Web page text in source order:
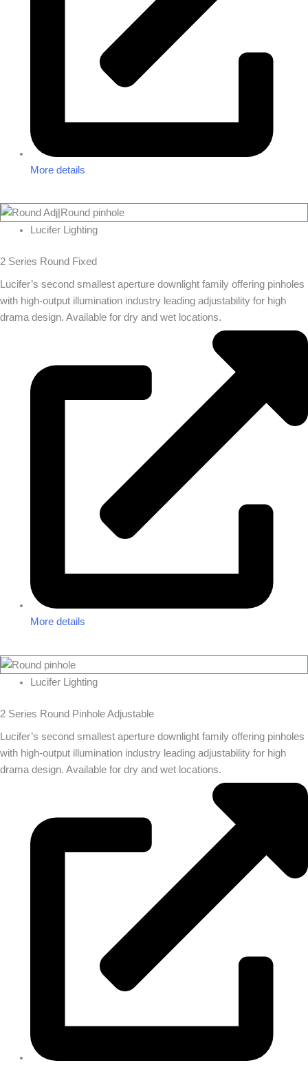
More details
Lucifer Lighting
2 Series Round Fixed
Lucifer’s second smallest aperture downlight family offering pinholes
with high-output illumination industry leading adjustability for high
drama design. Available for dry and wet locations.
More details
Lucifer Lighting
2 Series Round Pinhole Adjustable
Lucifer’s second smallest aperture downlight family offering pinholes
with high-output illumination industry leading adjustability for high
drama design. Available for dry and wet locations.